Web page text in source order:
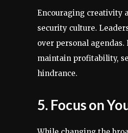
Encouraging creativity
security culture.
over personal
maintain profitability,
hindrance.
5. Focus on